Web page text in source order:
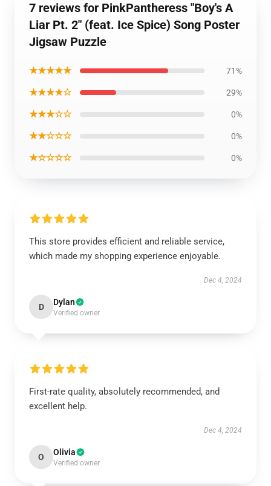
7 reviews for PinkPantheress "Boy's A
Liar Pt. 2" (feat. Ice Spice) Song Poster
Jigsaw Puzzle
★★★★★ 71%
★★★★☆ 29%
★★★☆☆ 0%
★★☆☆☆ 0%
★☆☆☆☆ 0%
This store provides efficient and reliable service,
which made my shopping experience enjoyable.
Dec 4, 2024
D Dylan
Verified owner
First-rate quality, absolutely recommended, and
excellent help.
Dec 4, 2024
O Olivia
Verified owner